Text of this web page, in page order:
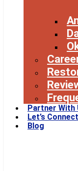
Partner With
Let’s Connect
Blog